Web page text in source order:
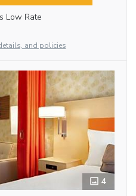
Low Rate
and policies
4